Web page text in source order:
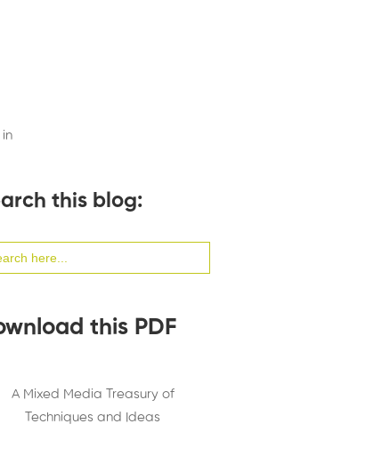
in
this blog:
this PDF
A Mixed Media Treasury of
Techniques and Ideas